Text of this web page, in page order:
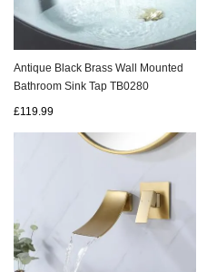
Antique Black Brass Wall Mounted
Bathroom Sink Tap TB0280
£119.99